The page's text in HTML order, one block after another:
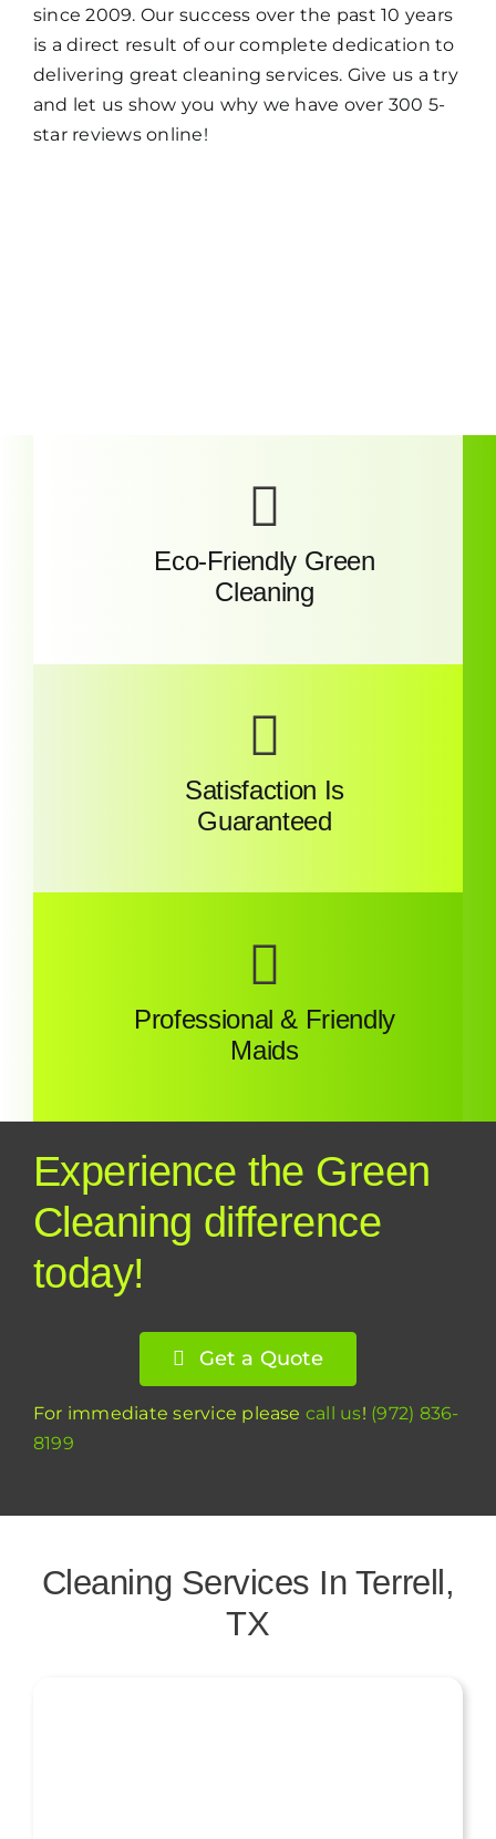
since 2009. Our success over the past 10 years
is a direct result of our complete dedication to
delivering great cleaning services. Give us a try
and let us show you why we have over 300 5-
star reviews online!
Eco-Friendly Green
Cleaning
Satisfaction Is
Guaranteed
Professional & Friendly
Maids
Experience the Green
Cleaning difference
today!
Get a Quote
For immediate service please call us! (972) 836-
8199
Cleaning Services In Terrell,
TX